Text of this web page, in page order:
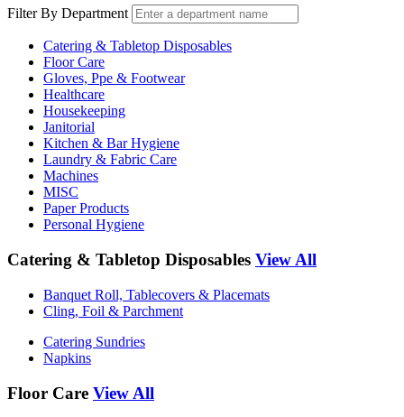
Filter By Department
Catering & Tabletop Disposables
Floor Care
Gloves, Ppe & Footwear
Healthcare
Housekeeping
Janitorial
Kitchen & Bar Hygiene
Laundry & Fabric Care
Machines
MISC
Paper Products
Personal Hygiene
Catering & Tabletop Disposables View All
Banquet Roll, Tablecovers & Placemats
Cling, Foil & Parchment
Catering Sundries
Napkins
Floor Care View All